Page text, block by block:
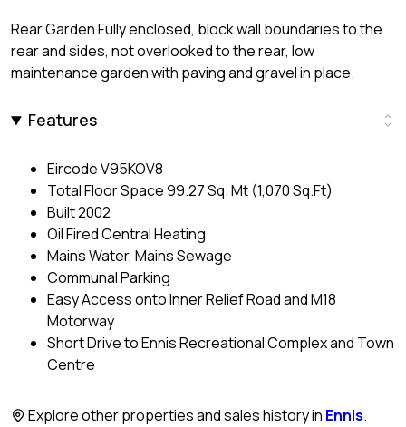
Rear Garden Fully enclosed, block wall boundaries to the
rear and sides, not overlooked to the rear, low
maintenance garden with paving and gravel in place.
Features
Eircode V95KOV8
Total Floor Space 99.27 Sq. Mt (1,070 Sq.Ft)
Built 2002
Oil Fired Central Heating
Mains Water, Mains Sewage
Communal Parking
Easy Access onto Inner Relief Road and M18
Motorway
Short Drive to Ennis Recreational Complex and Town
Centre
Explore other properties and sales history in Ennis.